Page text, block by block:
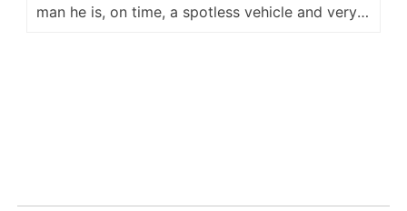
man he is, on time, a spotless vehicle and very